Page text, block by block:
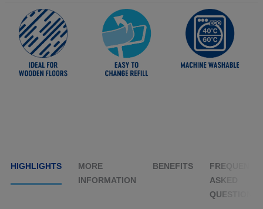
HIGHLIGHTS
MORE
INFORMATION
BENEFITS
ASKED
QUESTIONS